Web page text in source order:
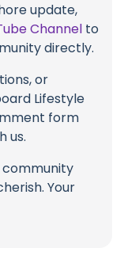
update,
Channel to
directly.
or
Lifestyle
form
us.
community
Your